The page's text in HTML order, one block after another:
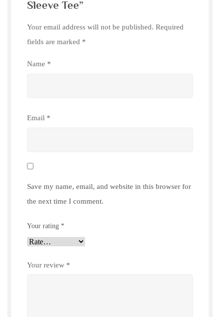
Sleeve Tee”
Your email address will not be published. Required
fields are marked *
Name *
Email *
Save my name, email, and website in this browser for
the next time I comment.
Your rating *
Your review *